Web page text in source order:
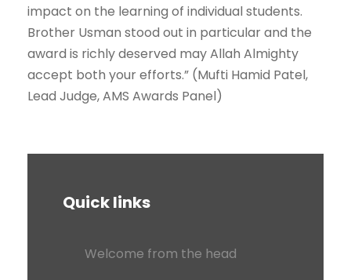
impact on the learning of individual students.
Brother Usman stood out in particular and the
award is richly deserved may Allah Almighty
accept both your efforts.” (Mufti Hamid Patel,
Lead Judge, AMS Awards Panel)
Quick links
Welcome from the head